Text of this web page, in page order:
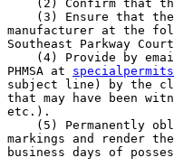
(2) Confirm that
(3) Ensure that
manufacturer at the
Southeast Parkway
(4) Provide by
PHMSA at
subject line) by the
that may have been
etc.).
(5) Permanently
markings and render
business days of